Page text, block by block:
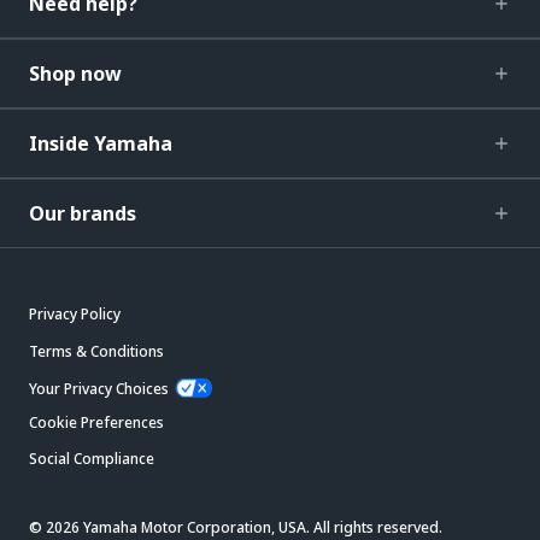
Shop now
Inside Yamaha
Our brands
Privacy Policy
Terms & Conditions
Your Privacy Choices
Cookie Preferences
Social Compliance
© 2026 Yamaha Motor Corporation, USA. All rights reserved.